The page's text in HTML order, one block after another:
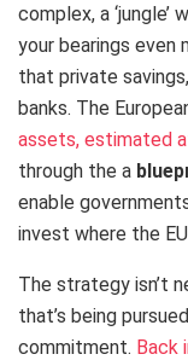
complex, a
your bearings even
that private
banks. The
assets, estimated
through the a
enable
invest where the
The strategy isn’t
that’s being
commitment. Back